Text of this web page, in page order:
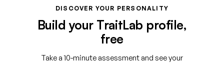
DISCOVER YOUR PERSONALITY
Build your TraitLab profile,
free
Take a 10-minute assessment and see your